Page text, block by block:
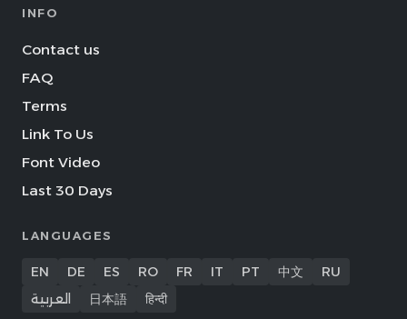
INFO
Contact us
FAQ
Terms
Link To Us
Font Video
Last 30 Days
LANGUAGES
EN DE ES RO FR IT PT 中文
RU
العربية
日本語 हिन्दी